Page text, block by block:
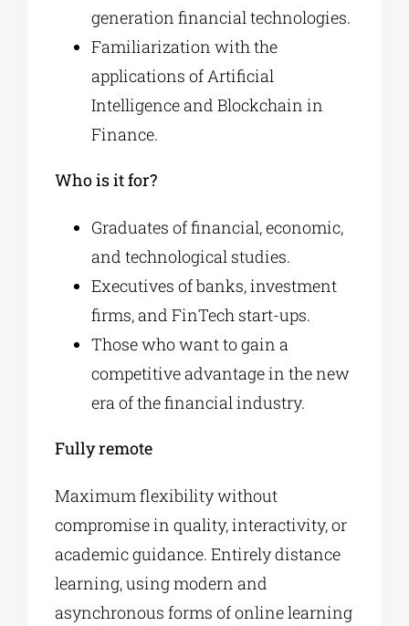
generation financial technologies.
Familiarization with the
applications of Artificial
Intelligence and Blockchain in
Finance.
Who is it for?
Graduates of financial, economic,
and technological studies.
Executives of banks, investment
firms, and FinTech start-ups.
Those who want to gain a
competitive advantage in the new
era of the financial industry.
Fully remote
Maximum flexibility without
compromise in quality, interactivity, or
academic guidance. Entirely distance
learning, using modern and
asynchronous forms of online learning